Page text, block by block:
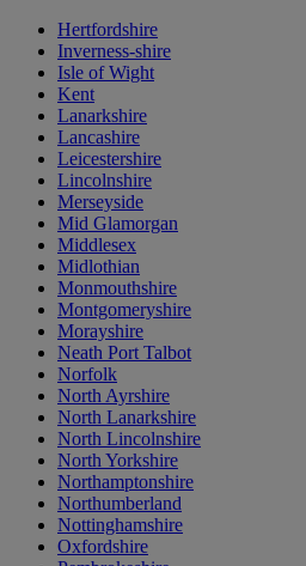
Hertfordshire
Inverness-shire
Isle of Wight
Kent
Lanarkshire
Lancashire
Leicestershire
Lincolnshire
Merseyside
Mid Glamorgan
Middlesex
Midlothian
Monmouthshire
Montgomeryshire
Morayshire
Neath Port Talbot
Norfolk
North Ayrshire
North Lanarkshire
North Lincolnshire
North Yorkshire
Northamptonshire
Northumberland
Nottinghamshire
Oxfordshire